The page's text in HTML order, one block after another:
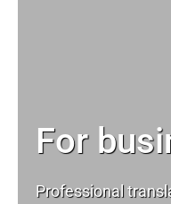
For
Professional